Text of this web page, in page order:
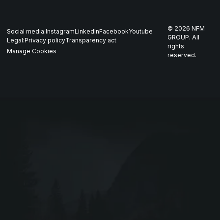
Career
Nordics
GARM
© 2026 NFM
GROUP. All
rights
reserved.
Legal:Privacy policyTransparency act
Manage Cookies
Social media:InstagramLinkedInFacebookYoutube